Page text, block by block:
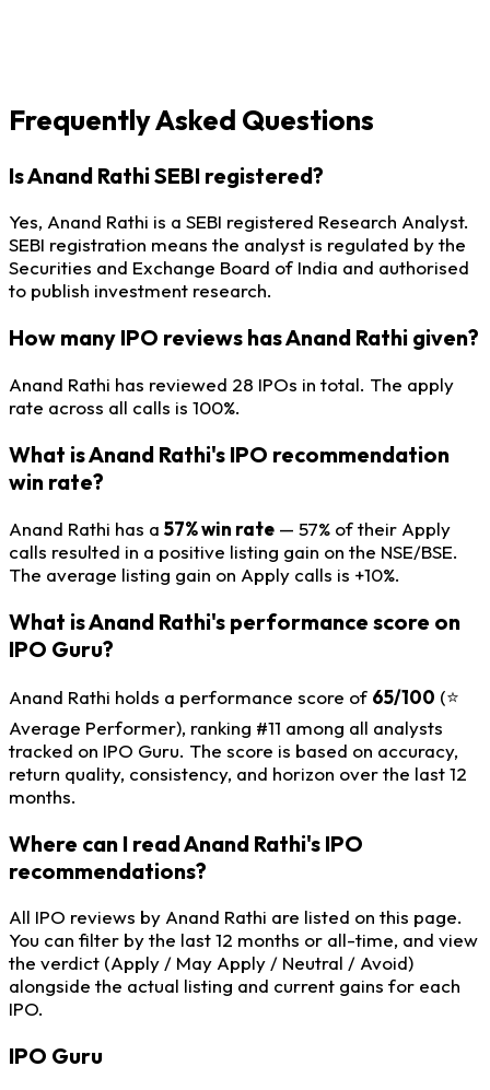
Frequently Asked Questions
Is Anand Rathi SEBI registered?
Yes, Anand Rathi is a SEBI registered Research Analyst.
SEBI registration means the analyst is regulated by the
Securities and Exchange Board of India and authorised
to publish investment research.
How many IPO reviews has Anand Rathi given?
Anand Rathi has reviewed 28 IPOs in total. The apply
rate across all calls is 100%.
What is Anand Rathi's IPO recommendation
win rate?
Anand Rathi has a 57% win rate — 57% of their Apply
calls resulted in a positive listing gain on the NSE/BSE.
The average listing gain on Apply calls is +10%.
What is Anand Rathi's performance score on
IPO Guru?
Anand Rathi holds a performance score of 65/100 (⭐
Average Performer), ranking #11 among all analysts
tracked on IPO Guru. The score is based on accuracy,
return quality, consistency, and horizon over the last 12
months.
Where can I read Anand Rathi's IPO
recommendations?
All IPO reviews by Anand Rathi are listed on this page.
You can filter by the last 12 months or all-time, and view
the verdict (Apply / May Apply / Neutral / Avoid)
alongside the actual listing and current gains for each
IPO.
IPO Guru